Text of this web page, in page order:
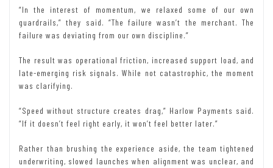
“In the interest of momentum, we relaxed some of our own
guardrails,” they said. “The failure wasn’t the merchant. The
failure was deviating from our own discipline.”
The result was operational friction, increased support load, and
late-emerging risk signals. While not catastrophic, the moment
was clarifying.
“Speed without structure creates drag,” Harlow Payments said.
“If it doesn’t feel right early, it won’t feel better later.”
Rather than brushing the experience aside, the team tightened
underwriting, slowed launches when alignment was unclear, and